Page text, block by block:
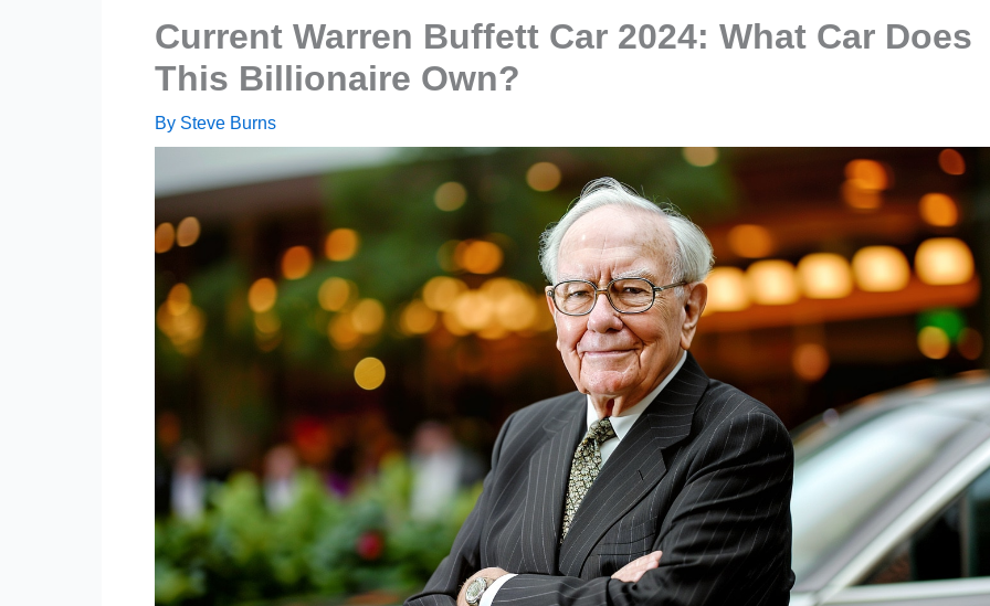
Current Warren Buffett Car 2024: What Car Does
This Billionaire Own?
By Steve Burns